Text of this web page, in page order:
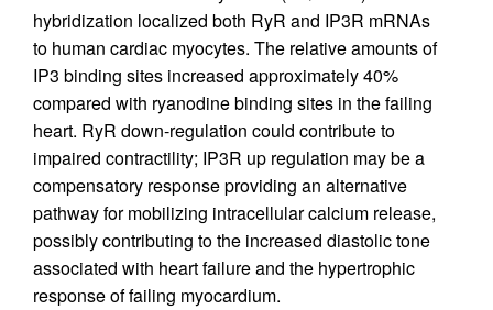
hybridization localized both RyR and IP3R mRNAs
to human cardiac myocytes. The relative amounts of
IP3 binding sites increased approximately 40%
compared with ryanodine binding sites in the failing
heart. RyR down-regulation could contribute to
impaired contractility; IP3R up regulation may be a
compensatory response providing an alternative
pathway for mobilizing intracellular calcium release,
possibly contributing to the increased diastolic tone
associated with heart failure and the hypertrophic
response of failing myocardium.